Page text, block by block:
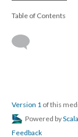
Table of Contents
Version 1 of this
Powered by
Feedback